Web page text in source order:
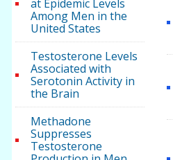
at Epidemic Levels
Among Men in the
United States
Testosterone Levels
Associated with
Serotonin Activity in
the Brain
Methadone
Suppresses
Testosterone